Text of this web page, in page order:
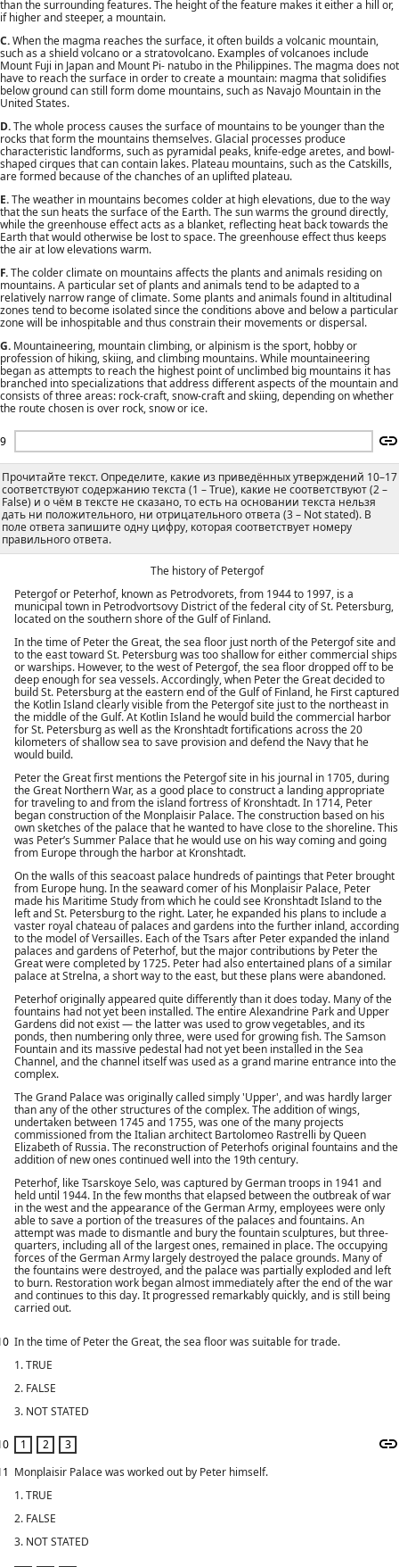
9
than the surrounding features. The height of the feature makes it either a hill or,
if higher and steeper, a mountain.
C.When the magma reaches the surface, it often builds a volcanic mountain,
such as a shield volcano or a stratovolcano. Examples of volcanoes include
Mount Fuji in Japan and Mount Pi- natubo in the Philippines. The magma does not
have to reach the surface in order to create a mountain: magma that solidifies
below ground can still form dome mountains, such as Navajo Mountain in the
United States.
D.The whole process causes the surface of mountains to be younger than the
rocks that form the mountains themselves. Glacial processes produce
characteristic landforms, such as pyramidal peaks, knife-edge aretes, and bowl-
shaped cirques that can contain lakes. Plateau mountains, such as the Catskills,
are formed because of the chanches of an uplifted plateau.
E.The weather in mountains becomes colder at high elevations, due to the way
that the sun heats the surface of the Earth. The sun warms the ground directly,
while the greenhouse effect acts as a blanket, reflecting heat back towards the
Earth that would otherwise be lost to space. The greenhouse effect thus keeps
the air at low elevations warm.
F.The colder climate on mountains affects the plants and animals residing on
mountains. A particular set of plants and animals tend to be adapted to a
relatively narrow range of climate. Some plants and animals found in altitudinal
zones tend to become isolated since the conditions above and below a particular
zone will be inhospitable and thus constrain their movements or dispersal.
G. Mountaineering, mountain climbing, or alpinism is the sport, hobby or
profession of hiking, skiing, and climbing mountains. While mountaineering
began as attempts to reach the highest point of unclimbed big mountains it has
branched into specializations that address different aspects of the mountain and
consists of three areas: rock-craft, snow-craft and skiing, depending on whether
the route chosen is over rock, snow or ice.
Прочитайте текст. Определите, какие из приведённых утверждений 10–17
соответствуют содержанию текста (1 – True), какие не соответствуют (2 –
False) и о чём в тексте не сказано, то есть на основании текста нельзя
дать ни положительного, ни отрицательного ответа (3 – Not stated). В
поле ответа запишите одну цифру, которая соответствует номеру
правильного ответа.
The history of Petergof
Petergof or Peterhof, known as Petrodvorets, from 1944 to 1997, is a
municipal town in Petrodvortsovy District of the federal city of St. Petersburg,
located on the southern shore of the Gulf of Finland.
In the time of Peter the Great, the sea floor just north of the Petergof site and
to the east toward St. Petersburg was too shallow for either commercial ships
or warships. However, to the west of Petergof, the sea floor dropped off to be
deep enough for sea vessels. Accordingly, when Peter the Great decided to
build St. Petersburg at the eastern end of the Gulf of Finland, he First captured
the Kotlin Island clearly visible from the Petergof site just to the northeast in
the middle of the Gulf. At Kotlin Island he would build the commercial harbor
for St. Petersburg as well as the Kronshtadt fortifications across the 20
kilometers of shallow sea to save provision and defend the Navy that he
would build.
Peter the Great first mentions the Petergof site in his journal in 1705, during
the Great Northern War, as a good place to construct a landing appropriate
for traveling to and from the island fortress of Kronshtadt. In 1714, Peter
began construction of the Monplaisir Palace. The construction based on his
own sketches of the palace that he wanted to have close to the shoreline. This
was Peter’s Summer Palace that he would use on his way coming and going
from Europe through the harbor at Kronshtadt.
On the walls of this seacoast palace hundreds of paintings that Peter brought
from Europe hung. In the seaward comer of his Monplaisir Palace, Peter
made his Maritime Study from which he could see Kronshtadt Island to the
left and St. Petersburg to the right. Later, he expanded his plans to include a
vaster royal chateau of palaces and gardens into the further inland, according
to the model of Versailles. Each of the Tsars after Peter expanded the inland
palaces and gardens of Peterhof, but the major contributions by Peter the
Great were completed by 1725. Peter had also entertained plans of a similar
palace at Strelna, a short way to the east, but these plans were abandoned.
Peterhof originally appeared quite differently than it does today. Many of the
fountains had not yet been installed. The entire Alexandrine Park and Upper
Gardens did not exist — the latter was used to grow vegetables, and its
ponds, then numbering only three, were used for growing fish. The Samson
Fountain and its massive pedestal had not yet been installed in the Sea
Channel, and the channel itself was used as a grand marine entrance into the
complex.
The Grand Palace was originally called simply 'Upper', and was hardly larger
than any of the other structures of the complex. The addition of wings,
undertaken between 1745 and 1755, was one of the many projects
commissioned from the Italian architect Bartolomeo Rastrelli by Queen
Elizabeth of Russia. The reconstruction of Peterhofs original fountains and the
addition of new ones continued well into the 19th century.
Peterhof, like Tsarskoye Selo, was captured by German troops in 1941 and
held until 1944. In the few months that elapsed between the outbreak of war
in the west and the appearance of the German Army, employees were only
able to save a portion of the treasures of the palaces and fountains. An
attempt was made to dismantle and bury the fountain sculptures, but three-
quarters, including all of the largest ones, remained in place. The occupying
forces of the German Army largely destroyed the palace grounds. Many of
the fountains were destroyed, and the palace was partially exploded and left
to burn. Restoration work began almost immediately after the end of the war
and continues to this day. It progressed remarkably quickly, and is still being
carried out.
In the time of Peter the Great, the sea floor was suitable for trade.
1. TRUE
2. FALSE
3. NOT STATED
Monplaisir Palace was worked out by Peter himself.
1. TRUE
2. FALSE
3. NOT STATED